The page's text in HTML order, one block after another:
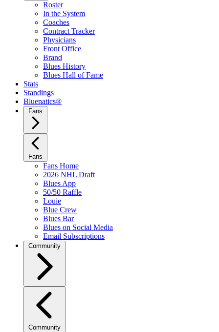
Roster
In the System
Coaches
Contract Tracker
Physicians
Front Office
Brand
Blues History
Blues Hall of Fame
Stats
Standings
Bluenatics®
Fans
Fans
Fans Home
2026 NHL Draft
Blues App
50/50 Raffle
Louie
Blue Crew
Blues Bar
Blues on Social Media
Email Subscriptions
Community
Community